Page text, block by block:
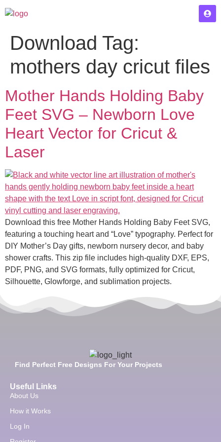
Download Tag:
mothers day cricut files
Mother Hands Holding Baby
Feet SVG – Newborn Love
Heart Vector for Cricut &
Laser
Download this free Mother Hands Holding Baby Feet SVG,
featuring a touching heart and “Love” typography. Perfect for
DIY Mother’s Day gifts, newborn nursery decor, and baby
shower crafts. This zip file includes high-quality DXF, EPS,
PDF, PNG, and SVG formats, fully optimized for Cricut,
Silhouette, Glowforge, and sublimation projects.
Find Perfect Free Designs For Your Projects
Useful Links
About Us
How it Works
Log In